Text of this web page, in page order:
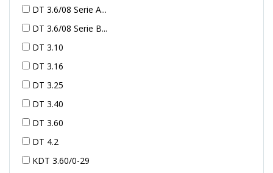
DT 3.6/08 Serie A...
DT 3.6/08 Serie B...
DT 3.10
DT 3.16
DT 3.25
DT 3.40
DT 3.60
DT 4.2
KDT 3.60/0-29